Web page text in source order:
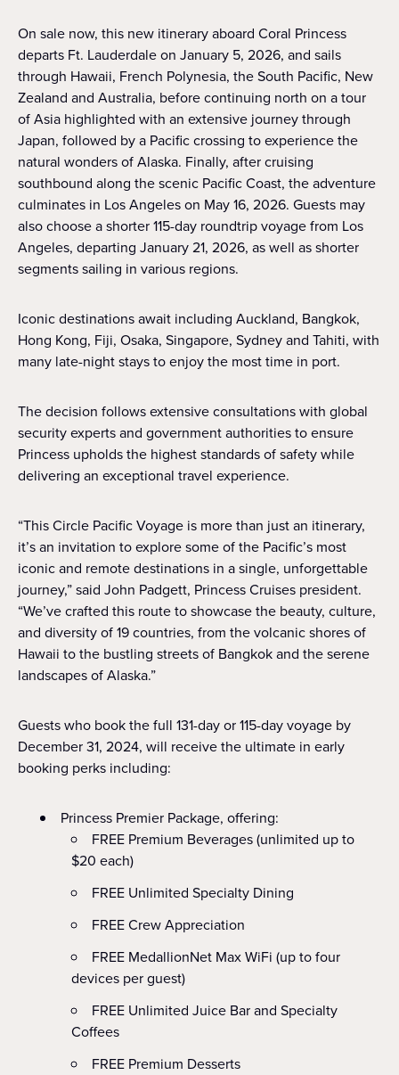
On sale now, this new itinerary aboard Coral Princess
departs Ft. Lauderdale on January 5, 2026, and sails
through Hawaii, French Polynesia, the South Pacific, New
Zealand and Australia, before continuing north on a tour
of Asia highlighted with an extensive journey through
Japan, followed by a Pacific crossing to experience the
natural wonders of Alaska. Finally, after cruising
southbound along the scenic Pacific Coast, the adventure
culminates in Los Angeles on May 16, 2026. Guests may
also choose a shorter 115-day roundtrip voyage from Los
Angeles, departing January 21, 2026, as well as shorter
segments sailing in various regions.
Iconic destinations await including Auckland, Bangkok,
Hong Kong, Fiji, Osaka, Singapore, Sydney and Tahiti, with
many late-night stays to enjoy the most time in port.
The decision follows extensive consultations with global
security experts and government authorities to ensure
Princess upholds the highest standards of safety while
delivering an exceptional travel experience.
“This Circle Pacific Voyage is more than just an itinerary,
it’s an invitation to explore some of the Pacific’s most
iconic and remote destinations in a single, unforgettable
journey,” said John Padgett, Princess Cruises president.
“We’ve crafted this route to showcase the beauty, culture,
and diversity of 19 countries, from the volcanic shores of
Hawaii to the bustling streets of Bangkok and the serene
landscapes of Alaska.”
Guests who book the full 131-day or 115-day voyage by
December 31, 2024, will receive the ultimate in early
booking perks including:
Princess Premier Package, offering:
FREE Premium Beverages (unlimited up to
$20 each)
FREE Unlimited Specialty Dining
FREE Crew Appreciation
FREE MedallionNet Max WiFi (up to four
devices per guest)
FREE Unlimited Juice Bar and Specialty
Coffees
FREE Premium Desserts